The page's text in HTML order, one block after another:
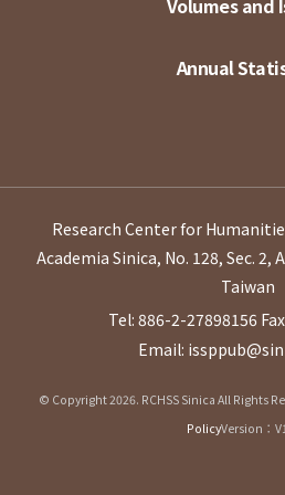
Volumes and
Annual
Research Center for
Academia Sinica, No. 128, Sec. 2,
Taiwan
Tel: 886-2-27898156
Email:
© Copyright 2026. RCHSS Sinica All Rights
PolicyVersion：